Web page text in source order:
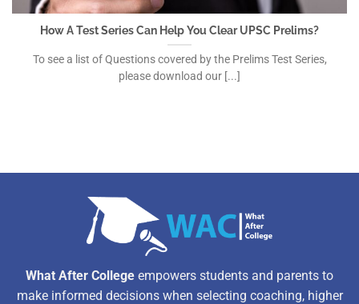
How A Test Series Can Help You Clear UPSC Prelims?
To see a list of Questions covered by the Prelims Test Series,
please download our [...]
What After College empowers students and parents to
make informed decisions when selecting coaching, higher